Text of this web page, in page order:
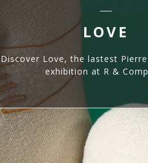
LOVE
Discover Love, the lastest Pierre
exhibition at R &